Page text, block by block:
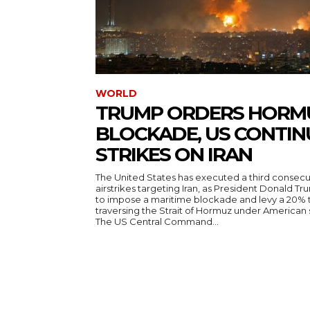
WORLD
TRUMP ORDERS
BLOCKADE, US
STRIKES ON IRAN
The United States has executed a third
airstrikes targeting Iran, as President Donald
to impose a maritime blockade and levy a 20%
traversing the Strait of Hormuz under American
The US Central Command...